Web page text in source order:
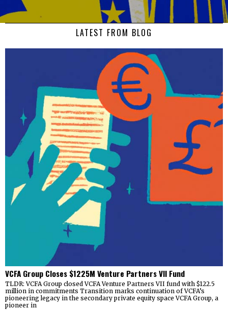
LATEST FROM BLOG
VCFA Group Closes $1225M Venture Partners VII Fund
TLDR: VCFA Group closed VCFA Venture Partners VII fund with $122.5
million in commitments Transition marks continuation of VCFA’s
pioneering legacy in the secondary private equity space VCFA Group, a
pioneer in